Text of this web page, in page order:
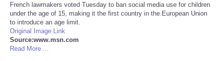
NOTICIAS
Portada de Noticias
French lawmakers voted Tuesday to ban social media use for children
under the age of 15, making it the first country in the European Union
to introduce an age limit.
Original Image Link
Source:www.msn.com
Read More ...